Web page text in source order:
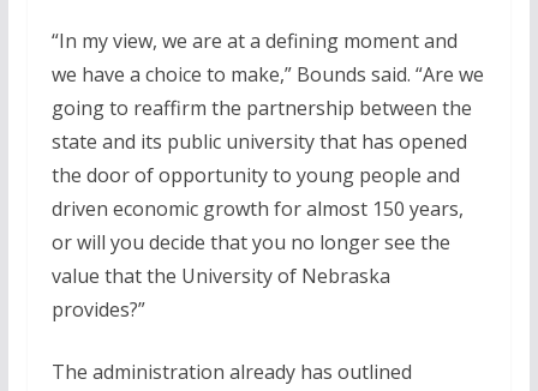
“In my view, we are at a defining moment and
we have a choice to make,” Bounds said. “Are we
going to reaffirm the partnership between the
state and its public university that has opened
the door of opportunity to young people and
driven economic growth for almost 150 years,
or will you decide that you no longer see the
value that the University of Nebraska
provides?”
The administration already has outlined